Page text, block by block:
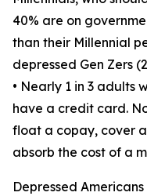
40% are on
than their Millennial
depressed Gen Zers
• Nearly 1 in 3 adults
have a credit card.
float a copay, cover
absorb the cost of a
Depressed